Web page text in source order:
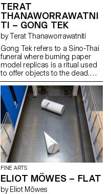
TERAT
THANAWORRAWATNI
TI – GONG TEK
by Terat Thanaworrawatniti
Gong Tek refers to a Sino-Thai
funeral where burning paper
model replicas is a ritual used
to offer objects to the dead.
The video installation explores
the relationship between
physical and intangible spaces,
such as virtual and cultural
ones. The work captures the
moment where these objects
are transformed and translated
into something else. By
repurposing traditional
elements and changing their
context, tension between
translation and mistranslation is
created. When the light
switches on, the viewer is
FINE ARTS
ELIOT MÖWES – FLAT
by Eliot Möwes